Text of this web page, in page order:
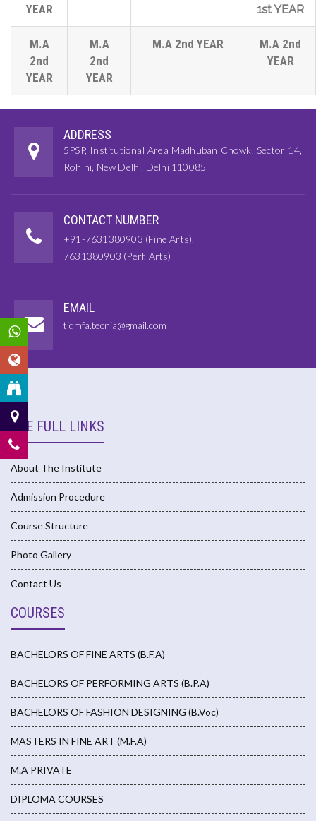
YEAR 1st YEAR
M.A
2nd
YEAR
M.A
2nd
YEAR
M.A 2nd YEAR
M.A 2nd
YEAR
ADDRESS
5PSP, Institutional Area Madhuban Chowk, Sector 14,
Rohini, New Delhi, Delhi 110085
CONTACT NUMBER
+91-7631380903 (Fine Arts),
7631380903 (Perf. Arts)
EMAIL
tidmfa.tecnia@gmail.com
USE FULL LINKS
About The Institute
Admission Procedure
Course Structure
Photo Gallery
Contact Us
COURSES
BACHELORS OF FINE ARTS (B.F.A)
BACHELORS OF PERFORMING ARTS (B.P.A)
BACHELORS OF FASHION DESIGNING (B.Voc)
MASTERS IN FINE ART (M.F.A)
M.A PRIVATE
DIPLOMA COURSES